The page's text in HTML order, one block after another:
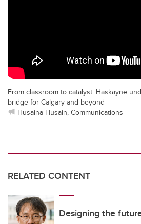
From classroom to catalyst: Haskayne
bridge for Calgary and beyond
Husaina Husain, Communications
RELATED CONTENT
Designing the